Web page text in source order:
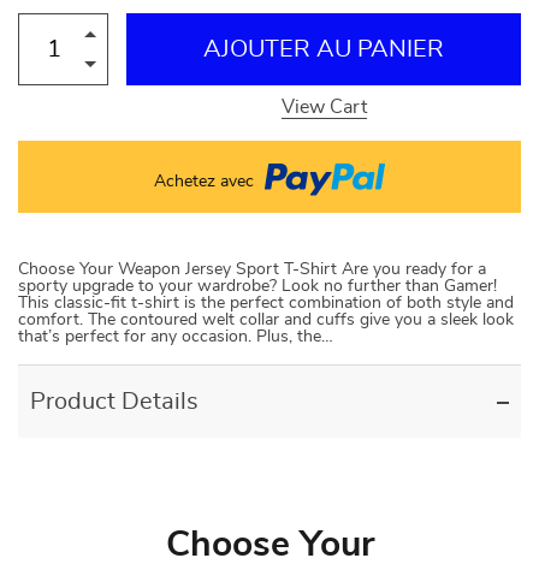
AJOUTER AU PANIER
View Cart
Achetez avec
Choose Your Weapon Jersey Sport T-Shirt Are you ready for a
sporty upgrade to your wardrobe? Look no further than Gamer!
This classic-fit t-shirt is the perfect combination of both style and
comfort. The contoured welt collar and cuffs give you a sleek look
that’s perfect for any occasion. Plus, the…
Product Details
Choose Your